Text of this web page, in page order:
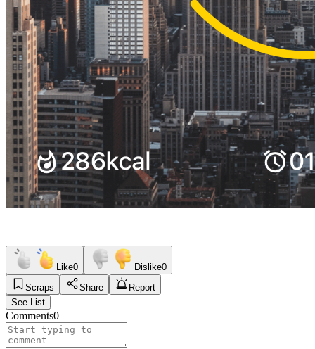
Like0 Dislike0
Scraps
Share
Report
See List
Comments0